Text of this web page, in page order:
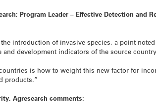
Program Leader – Effective Detection and
introduction of invasive species, a point
development indicators of the source
is how to weight this new factor for
products.”
Agresearch comments: